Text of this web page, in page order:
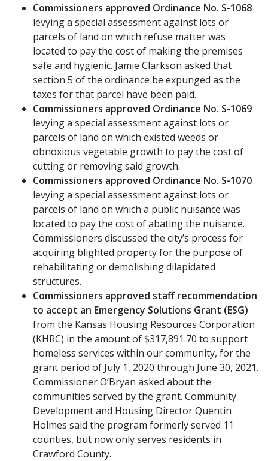
Commissioners approved Ordinance No. S-1068
levying a special assessment against lots or
parcels of land on which refuse matter was
located to pay the cost of making the premises
safe and hygienic. Jamie Clarkson asked that
section 5 of the ordinance be expunged as the
taxes for that parcel have been paid.
Commissioners approved Ordinance No. S-1069
levying a special assessment against lots or
parcels of land on which existed weeds or
obnoxious vegetable growth to pay the cost of
cutting or removing said growth.
Commissioners approved Ordinance No. S-1070
levying a special assessment against lots or
parcels of land on which a public nuisance was
located to pay the cost of abating the nuisance.
Commissioners discussed the city’s process for
acquiring blighted property for the purpose of
rehabilitating or demolishing dilapidated
structures.
Commissioners approved staff recommendation
to accept an Emergency Solutions Grant (ESG)
from the Kansas Housing Resources Corporation
(KHRC) in the amount of $317,891.70 to support
homeless services within our community, for the
grant period of July 1, 2020 through June 30, 2021.
Commissioner O’Bryan asked about the
communities served by the grant. Community
Development and Housing Director Quentin
Holmes said the program formerly served 11
counties, but now only serves residents in
Crawford County.